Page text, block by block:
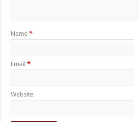
Name*
Email*
Website